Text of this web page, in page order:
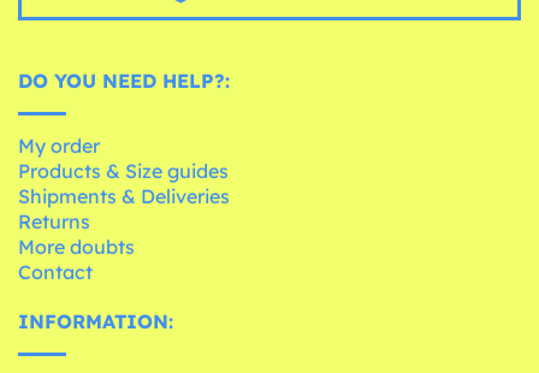
DO YOU NEED HELP?:
My order
Products & Size guides
Shipments & Deliveries
Returns
More doubts
Contact
INFORMATION: